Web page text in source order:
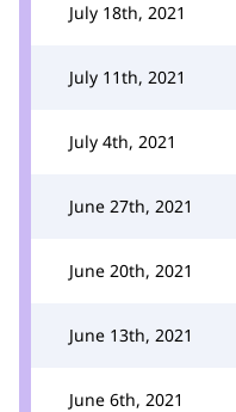
July 18th, 2021
July 11th, 2021
July 4th, 2021
June 27th, 2021
June 20th, 2021
June 13th, 2021
June 6th, 2021